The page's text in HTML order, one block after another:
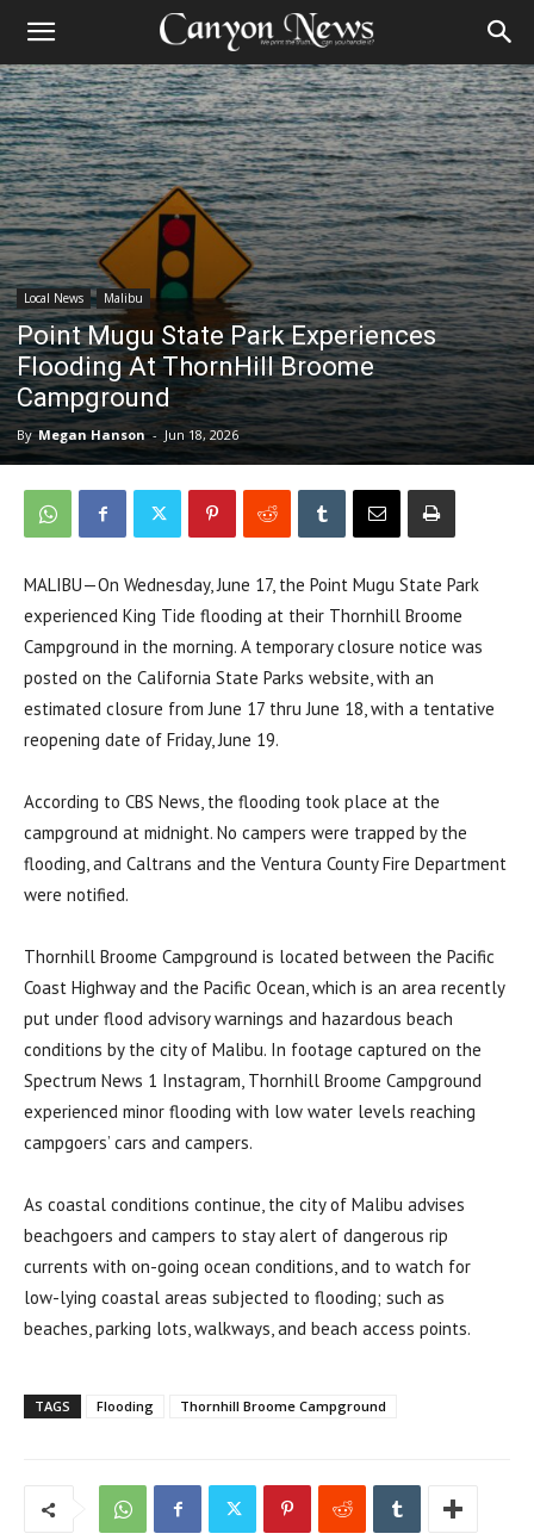
Local News Malibu
Point Mugu State Park Experiences
Flooding At ThornHill Broome
Campground
By Megan Hanson - Jun 18, 2026
MALIBU—On Wednesday, June 17, the Point Mugu State Park
experienced King Tide flooding at their Thornhill Broome
Campground in the morning. A temporary closure notice was
posted on the California State Parks website, with an
estimated closure from June 17 thru June 18, with a tentative
reopening date of Friday, June 19.
According to CBS News, the flooding took place at the
campground at midnight. No campers were trapped by the
flooding, and Caltrans and the Ventura County Fire Department
were notified.
Thornhill Broome Campground is located between the Pacific
Coast Highway and the Pacific Ocean, which is an area recently
put under flood advisory warnings and hazardous beach
conditions by the city of Malibu. In footage captured on the
Spectrum News 1 Instagram, Thornhill Broome Campground
experienced minor flooding with low water levels reaching
campgoers’ cars and campers.
As coastal conditions continue, the city of Malibu advises
beachgoers and campers to stay alert of dangerous rip
currents with on-going ocean conditions, and to watch for
low-lying coastal areas subjected to flooding; such as
beaches, parking lots, walkways, and beach access points.
TAGS Flooding Thornhill Broome Campground